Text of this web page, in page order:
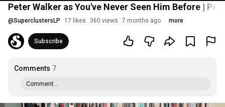
Peter Walker as You've Never Seen Him Before |
@SuperclustersLP 17 likes 360 views 7 months ago more
Subscribe
Comments 7
Comment...